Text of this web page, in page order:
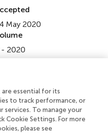
May 2020
- 2020
Paulo, Brazil; Karla De
Brazil
essential for its
to track performance, or
services. To manage your
Cookie Settings. For more
please see